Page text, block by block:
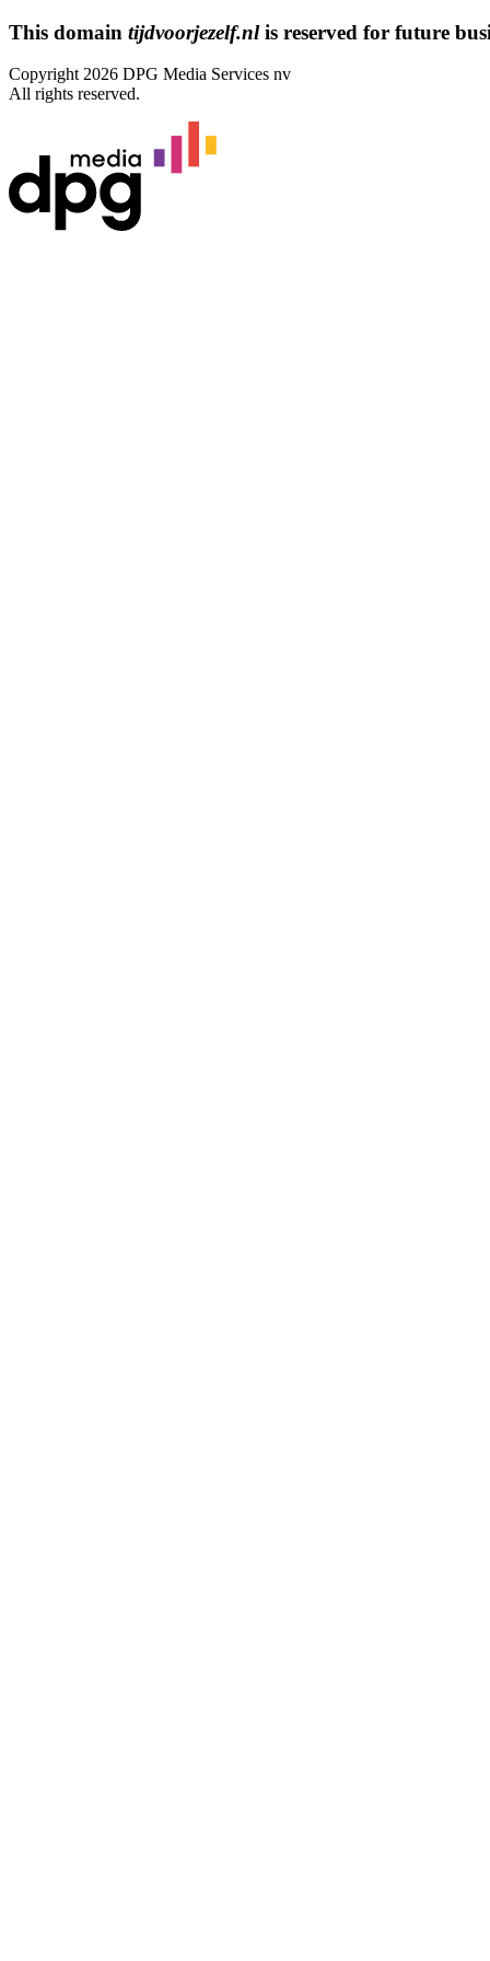
This domain tijdvoorjezelf.nlis reserved for future
Copyright 2026 DPG Media Services nv
All rights reserved.